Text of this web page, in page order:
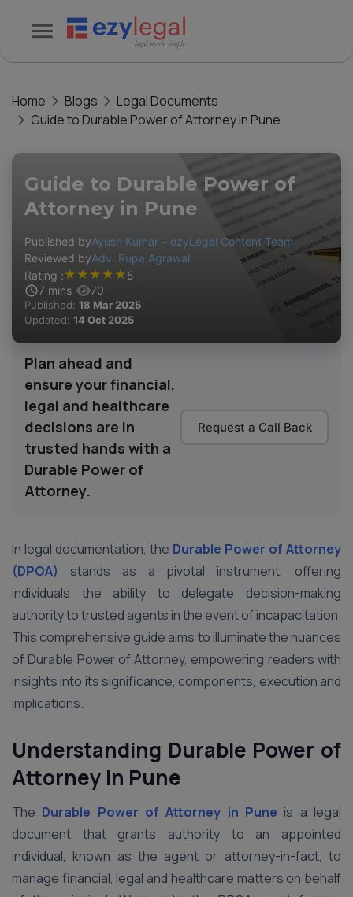
Home Blogs
Legal Documents
Guide to Durable Power of Attorney in Pune
Guide to Durable Power of
Attorney in Pune
Published byAyush Kumar – ezyLegal Content Team
Reviewed byAdv. Rupa Agrawal
Rating :★ ★ ★ ★ ★5
7 mins 70
Published: 18 Mar 2025
Updated: 14 Oct 2025
Plan ahead and
ensure your financial,
legal and healthcare
decisions are in
trusted hands with a
Durable Power of
Attorney.
Request a Call Back
In legal documentation, the Durable Power of Attorney
(DPOA) stands as a pivotal instrument, offering
individuals the ability to delegate decision-making
authority to trusted agents in the event of incapacitation.
This comprehensive guide aims to illuminate the nuances
of Durable Power of Attorney, empowering readers with
insights into its significance, components, execution and
implications.
Understanding Durable Power of
Attorney in Pune
The Durable Power of Attorney in Pune is a legal
document that grants authority to an appointed
individual, known as the agent or attorney-in-fact, to
manage financial, legal and healthcare matters on behalf